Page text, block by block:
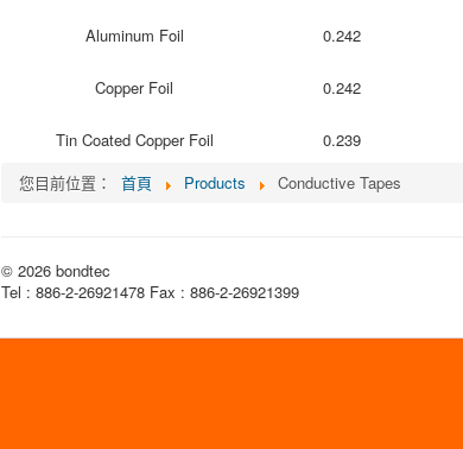
Aluminum Foil 0.242
Copper Foil 0.242
Tin Coated Copper Foil 0.239
您目前位置：
首頁 Products Conductive Tapes
© 2026 bondtec
Tel : 886-2-26921478 Fax : 886-2-26921399